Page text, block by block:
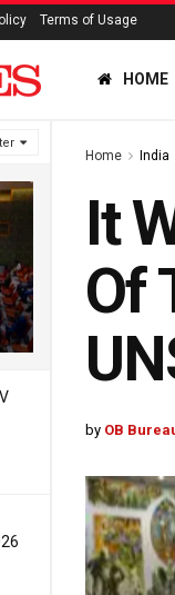
Terms of Usage
HOME
Home India
It
Of
by OB